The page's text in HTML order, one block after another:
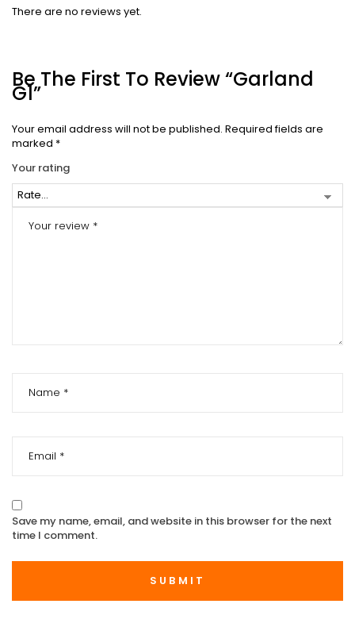
There are no reviews yet.
Be The First To Review “Garland
G1”
Your email address will not be published. Required fields are
marked *
Your rating
Save my name, email, and website in this browser for the next
time I comment.